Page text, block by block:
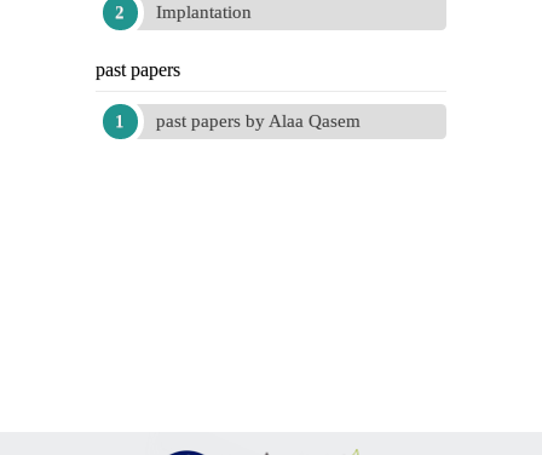
Implantation
past papers
past papers by Alaa Qasem